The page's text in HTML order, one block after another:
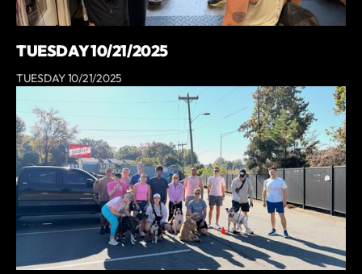
TUESDAY 10/21/2025
TUESDAY 10/21/2025